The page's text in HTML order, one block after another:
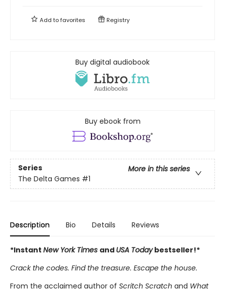
Add tofavorites Registry
Buy digital audiobook
Buy ebook from
Series
More in this series
The Delta Games #1
Description Bio Details Reviews
*Instant New York Times and USA Todaybestseller!*
Crack the codes. Find the treasure. Escape the house.
From the acclaimed author of Scritch Scratch and What